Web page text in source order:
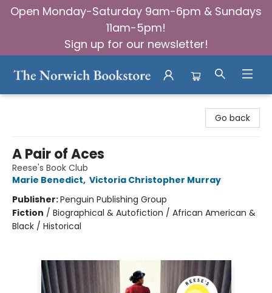
Open Monday-Saturday 9am-6pm & Sundays
11am-5pm!
Sign up for our newsletter!
Go back
A Pair of Aces
Reese's Book Club
Marie Benedict, Victoria Christopher Murray
Publisher:Penguin Publishing Group
Fiction / Biographical & Autofiction / African American &
Black / Historical